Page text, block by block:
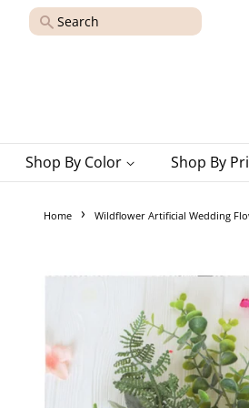
Search
Shop By Color Shop By
Home › Wildflower Artificial Wedding